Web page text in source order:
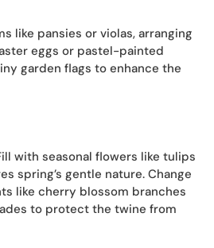
like pansies or violas, arranging
eggs or pastel-painted
garden flags to enhance the
with seasonal flowers like tulips
spring’s gentle nature. Change
like cherry blossom branches
to protect the twine from